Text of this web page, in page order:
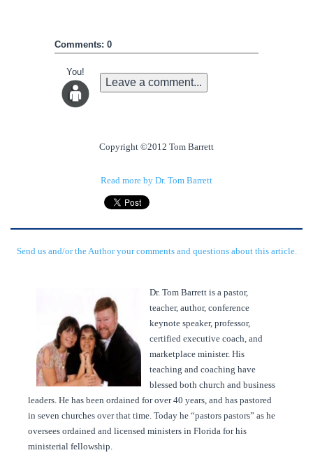
Comments: 0
You!
Leave a comment...
Copyright ©2012 Tom Barrett
Read more by Dr. Tom Barrett
Send us and/or the Author your comments and questions about this article.
Dr. Tom Barrett is a pastor,
teacher, author, conference
keynote speaker, professor,
certified executive coach, and
marketplace minister. His
teaching and coaching have
blessed both church and business
leaders. He has been ordained for over 40 years, and has pastored
in seven churches over that time. Today he “pastors pastors” as he
oversees ordained and licensed ministers in Florida for his
ministerial fellowship.